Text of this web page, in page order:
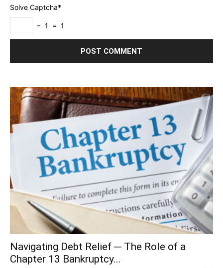
Solve Captcha*
− 1 = 1
Navigating Debt Relief ─ The Role of a
Chapter 13 Bankruptcy...